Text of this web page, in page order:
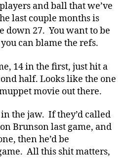
and ball that we’ve
last couple months is
down 27. You want to be
can blame the refs.
14 in the first, just hit a
half. Looks like the one
movie out there.
the jaw. If they’d called
Brunson last game, and
then he’d be
All this shit matters,